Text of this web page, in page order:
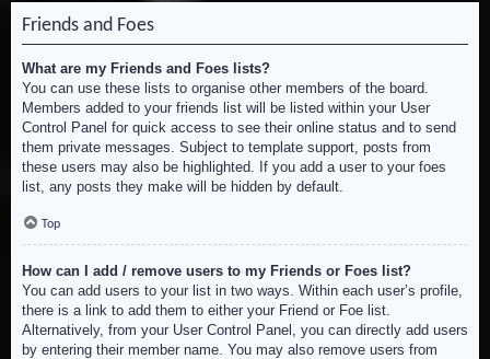
Friends and Foes
What are my Friends and Foes lists?
You can use these lists to organise other members of the board.
Members added to your friends list will be listed within your User
Control Panel for quick access to see their online status and to send
them private messages. Subject to template support, posts from
these users may also be highlighted. If you add a user to your foes
list, any posts they make will be hidden by default.
Top
How can I add / remove users to my Friends or Foes list?
You can add users to your list in two ways. Within each user’s profile,
there is a link to add them to either your Friend or Foe list.
Alternatively, from your User Control Panel, you can directly add users
by entering their member name. You may also remove users from